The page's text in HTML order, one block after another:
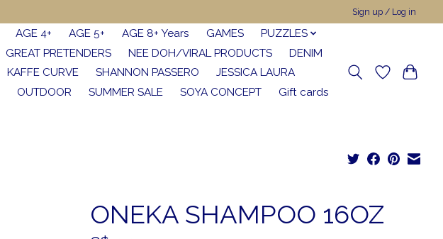
Sign up / Log in
AGE 4+ AGE 5+ AGE 8+ Years GAMES
PUZZLES
GREAT PRETENDERS NEE DOH/VIRAL PRODUCTS
DENIM
KAFFE CURVE SHANNON PASSERO
JESSICA LAURA
OUTDOOR SUMMER SALE SOYA CONCEPT
Gift cards
ONEKA SHAMPOO 16OZ